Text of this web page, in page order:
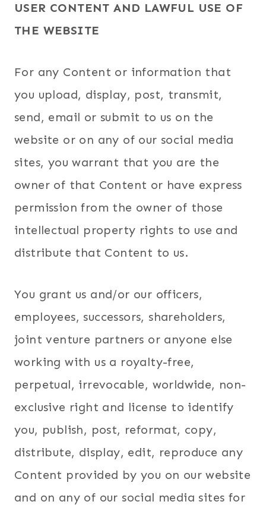
USER CONTENT AND LAWFUL USE OF
THE WEBSITE
For any Content or information that
you upload, display, post, transmit,
send, email or submit to us on the
website or on any of our social media
sites, you warrant that you are the
owner of that Content or have express
permission from the owner of those
intellectual property rights to use and
distribute that Content to us.
You grant us and/or our officers,
employees, successors, shareholders,
joint venture partners or anyone else
working with us a royalty-free,
perpetual, irrevocable, worldwide, non-
exclusive right and license to identify
you, publish, post, reformat, copy,
distribute, display, edit, reproduce any
Content provided by you on our website
and on any of our social media sites for